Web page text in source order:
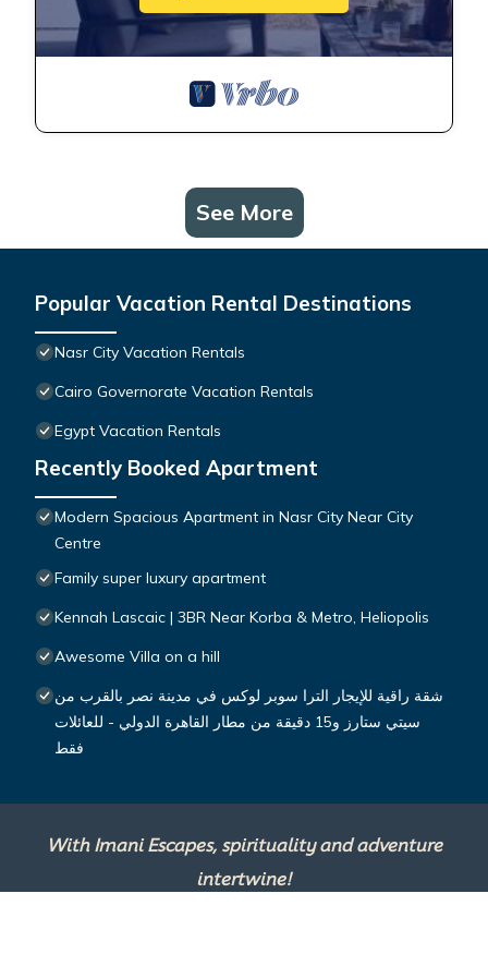
See More
Popular Vacation Rental Destinations
Nasr City Vacation Rentals
Cairo Governorate Vacation Rentals
Egypt Vacation Rentals
Recently Booked Apartment
Modern Spacious Apartment in Nasr City Near City
Centre
Family super luxury apartment
Kennah Lascaic | 3BR Near Korba & Metro, Heliopolis
Awesome Villa on a hill
شقة راقية للإيجار الترا سوبر لوكس في مدينة نصر بالقرب من
سيتي ستارز و15 دقيقة من مطار القاهرة الدولي - للعائلات
فقط
With Imani Escapes, spirituality and adventure
intertwine!